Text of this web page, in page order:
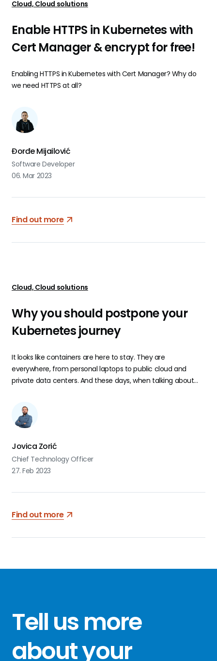
Cloud, Cloud solutions
Enable HTTPS in Kubernetes with
Cert Manager & encrypt for free!
Enabling HTTPS in Kubernetes with Cert Manager? Why do
we need HTTPS at all?
Đorđe Mijailović
Software Developer
06. Mar 2023
Find out more
Cloud, Cloud solutions
Why you should postpone your
Kubernetes journey
It looks like containers are here to stay. They are
everywhere, from personal laptops to public cloud and
private data centers. And these days, when talking about
Kubernetes. Kubernetes is an open-source system for
automating the deployment, scaling, and management of
containerized applications.
Jovica Zorić
Chief Technology Officer
27. Feb 2023
Find out more
Tell us more
about your